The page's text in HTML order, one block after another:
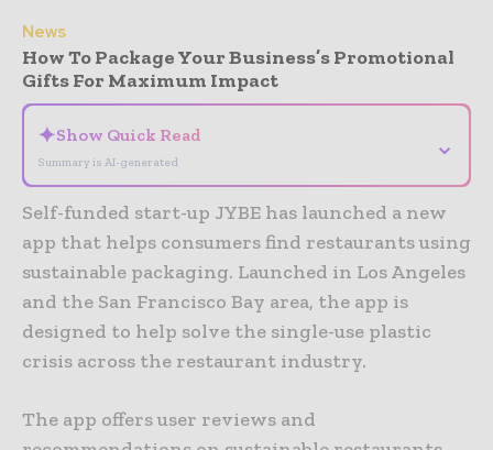
News
How To Package Your Business’s Promotional
Gifts For Maximum Impact
✦Show Quick Read
Summary is AI-generated
⌄
Self-funded start-up JYBE has launched a new
app that helps consumers find restaurants using
sustainable packaging. Launched in Los Angeles
and the San Francisco Bay area, the app is
designed to help solve the single-use plastic
crisis across the restaurant industry.
The app offers user reviews and